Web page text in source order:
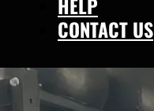
CONTACT US